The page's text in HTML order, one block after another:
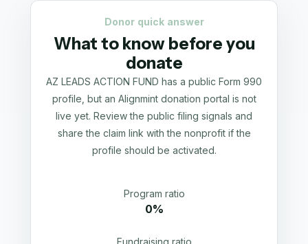
Donor quick answer
What to know before you
donate
AZ LEADS ACTION FUND has a public Form 990
profile, but an Alignmint donation portal is not
live yet. Review the public filing signals and
share the claim link with the nonprofit if the
profile should be activated.
Program ratio
0%
Fundraising ratio